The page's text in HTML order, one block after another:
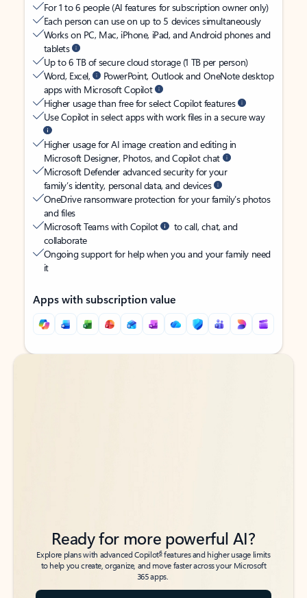
For 1 to 6 people (AI features for subscription owner only)
Each person can use on up to 5 devices simultaneously
Works on PC, Mac, iPhone, iPad, and Android phones and
tablets
Up to 6 TB of secure cloud storage (1 TB per person)
Word, Excel,
PowerPoint, Outlook and OneNote desktop
apps with Microsoft Copilot
Higher usage than free for select Copilot features
Use Copilot in select apps with work files in a secure way
Higher usage for AI image creation and editing in
Microsoft Designer, Photos, and Copilot chat
Microsoft Defender advanced security for your
family’s identity, personal data, and devices
OneDrive ransomware protection for your family’s photos
and files
Microsoft Teams with Copilot
to call, chat, and
collaborate
Ongoing support for help when you and your family need
it
Apps with subscription value
Back to tabs
Back to tabs
Ready for more powerful AI?
Explore plans with advanced Copilot6features and higher usage limits
to help you create, organize, and move faster across your Microsoft
365 apps.